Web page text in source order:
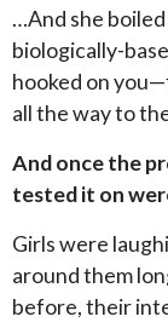
…And she
biologically-
hooked on
all the way to
And once the
tested it on
Girls were
around them
before, their